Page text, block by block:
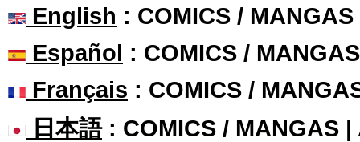
English : COMICS /
Español : COMICS /
Français : COMICS /
日本語: COMICS / MANGAS |